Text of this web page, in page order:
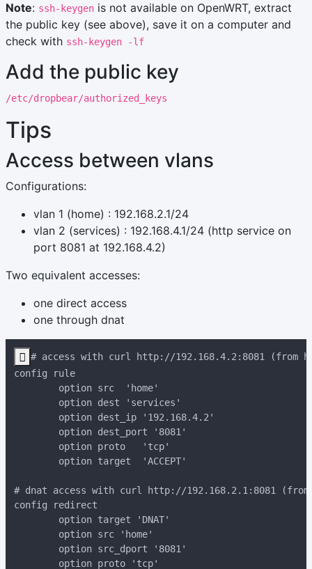
Note: ssh-keygen is not available on OpenWRT, extract
the public key (see above), save it on a computer and
check with ssh-keygen -lf
Add the public key
/etc/dropbear/authorized_keys
Tips
Access between vlans
Configurations:
vlan 1 (home) : 192.168.2.1/24
vlan 2 (services) : 192.168.4.1/24 (http service on
port 8081 at 192.168.4.2)
Two equivalent accesses:
one direct access
one through dnat
